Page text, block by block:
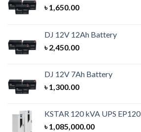
৳1,650.00
DJ 12V 12Ah Battery
৳2,450.00
DJ 12V 7Ah Battery
৳1,300.00
KSTAR 120 kVA UPS EP120
৳1,085,000.00